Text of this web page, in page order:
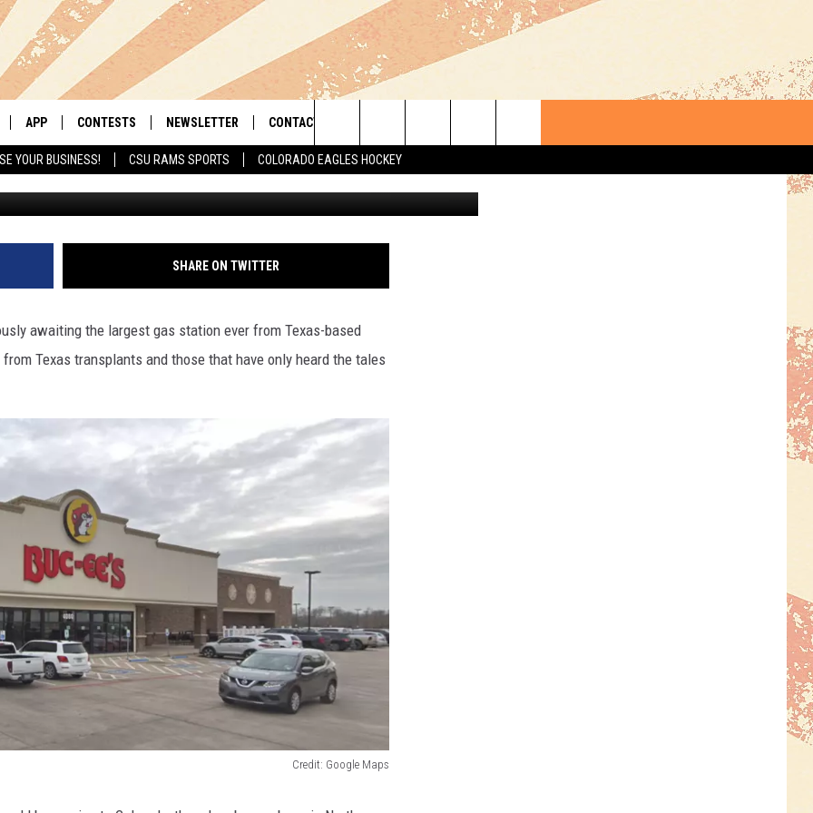
YOUR BUSINESS! CSU RAMS SPORTS COLORADO EAGLES HOCKEY
PLAYED
APP
DOWNLOAD ANDROID
CONTESTS
RETRO REWIND
HOT TUB TIME MACHINE
OFFICIAL CONTEST RULES
NEWSLETTER CONTACT
SEND FEEDBACK
ADVERTISE
Search
The
Site
COLORADO’S FIRST BUC-
Credit: Google Maps/Canva
SHARE ON TWITTER
awaiting the largest gas station ever from Texas-based
Texas transplants and those that have only heard the tales
Credit: Google Maps